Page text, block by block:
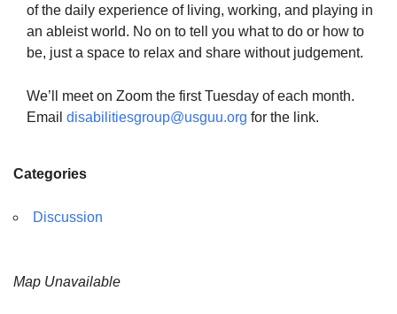
Phone: (215) 844-1157
Parking lot GPS address: 359 W. Johnson St, go all
the way down the driveway to the lot.
of the daily experience of living, working, and playing in
an ableist world. No on to tell you what to do or how to
be, just a space to relax and share without judgement.
We’ll meet on Zoom the first Tuesday of each month.
Email disabilitiesgroup@usguu.org for the link.
Categories
Discussion
Map Unavailable